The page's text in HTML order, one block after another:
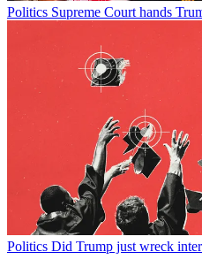
Politics Supreme Court hands
Politics Did Trump just wreck